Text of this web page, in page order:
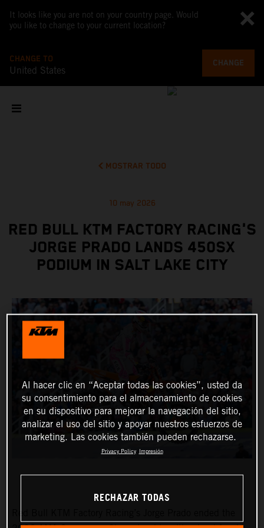
It looks like you are not on your country page. Would
you like to change to your current location?
CHANGE TO
United States
CHANGE
MOSTRAR TODO
10 may 2026
RED BULL KTM FACTORY RACING'S
JORGE PRADO LANDS 450SX
PODIUM IN SALT LAKE CITY
Al hacer clic en “Aceptar todas las cookies”, usted da
su consentimiento para el almacenamiento de cookies
en su dispositivo para mejorar la navegación del sitio,
analizar el uso del sitio y apoyar nuestros esfuerzos de
marketing. Las cookies también pueden rechazarse.
Privacy Policy Impresión
RECHAZAR TODAS